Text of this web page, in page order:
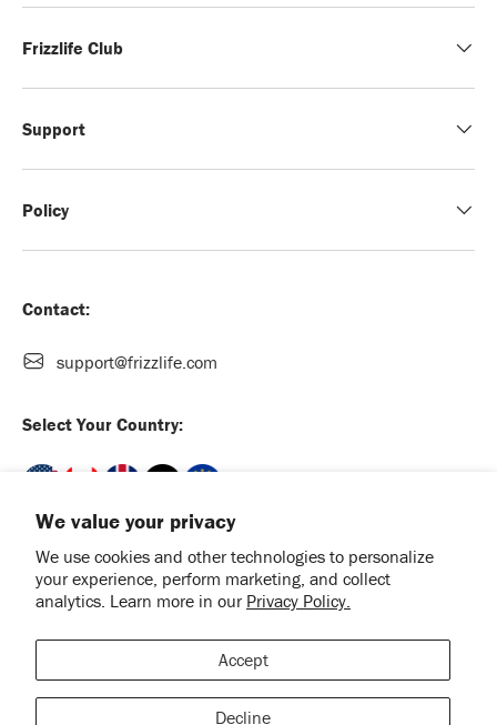
We value your privacy
We use cookies and other technologies to personalize
your experience, perform marketing, and collect
analytics. Learn more in our Privacy Policy.
Accept
Decline
Frizzlife Club
Support
Policy
Contact:
support@frizzlife.com
Select Your Country:
English
Payment methods accepted
YouTube